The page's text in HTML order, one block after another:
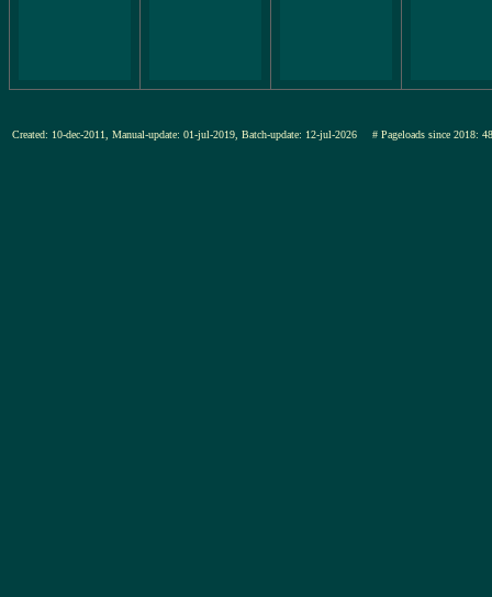
Created: 10-dec-2011, Manual-update: 01-jul-2019, Batch-update: 12-jul-2026 # Pageloads since